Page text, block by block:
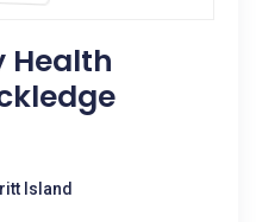
Health
Island